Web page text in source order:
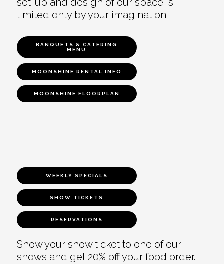
limited only by your imagination.
BANQUETS & CATERING
MENU
MOONSHINE RENTAL INFO
MOONSHINE FLOORPLAN
WEEKLY SPECIALS
SHOW TICKETS
RESERVATIONS
Show your show ticket to one of our
shows and get 20% off your food order.